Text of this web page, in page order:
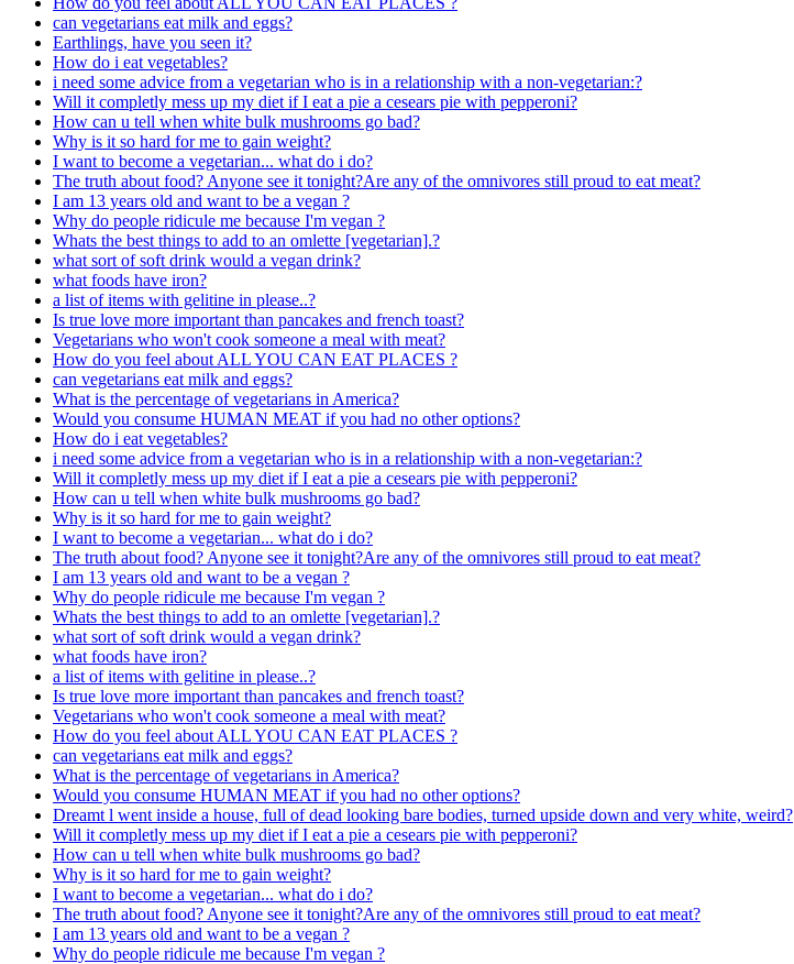
can vegetarians eat milk and eggs?
Earthlings, have you seen it?
How do i eat vegetables?
i need some advice from a vegetarian who is in a relationship with a non-vegetarian:?
Will it completly mess up my diet if I eat a pie a cesears pie with pepperoni?
How can u tell when white bulk mushrooms go bad?
Why is it so hard for me to gain weight?
I want to become a vegetarian... what do i do?
The truth about food? Anyone see it tonight?Are any of the omnivores still proud to eat meat?
I am 13 years old and want to be a vegan ?
Why do people ridicule me because I'm vegan ?
Whats the best things to add to an omlette [vegetarian].?
what sort of soft drink would a vegan drink?
what foods have iron?
a list of items with gelitine in please..?
Is true love more important than pancakes and french toast?
Vegetarians who won't cook someone a meal with meat?
How do you feel about ALL YOU CAN EAT PLACES ?
can vegetarians eat milk and eggs?
What is the percentage of vegetarians in America?
Would you consume HUMAN MEAT if you had no other options?
How do i eat vegetables?
i need some advice from a vegetarian who is in a relationship with a non-vegetarian:?
Will it completly mess up my diet if I eat a pie a cesears pie with pepperoni?
How can u tell when white bulk mushrooms go bad?
Why is it so hard for me to gain weight?
I want to become a vegetarian... what do i do?
The truth about food? Anyone see it tonight?Are any of the omnivores still proud to eat meat?
I am 13 years old and want to be a vegan ?
Why do people ridicule me because I'm vegan ?
Whats the best things to add to an omlette [vegetarian].?
what sort of soft drink would a vegan drink?
what foods have iron?
a list of items with gelitine in please..?
Is true love more important than pancakes and french toast?
Vegetarians who won't cook someone a meal with meat?
How do you feel about ALL YOU CAN EAT PLACES ?
can vegetarians eat milk and eggs?
What is the percentage of vegetarians in America?
Would you consume HUMAN MEAT if you had no other options?
Dreamt l went inside a house, full of dead looking bare bodies, turned upside down and very white, weird?
Will it completly mess up my diet if I eat a pie a cesears pie with pepperoni?
How can u tell when white bulk mushrooms go bad?
Why is it so hard for me to gain weight?
I want to become a vegetarian... what do i do?
The truth about food? Anyone see it tonight?Are any of the omnivores still proud to eat meat?
I am 13 years old and want to be a vegan ?
Why do people ridicule me because I'm vegan ?